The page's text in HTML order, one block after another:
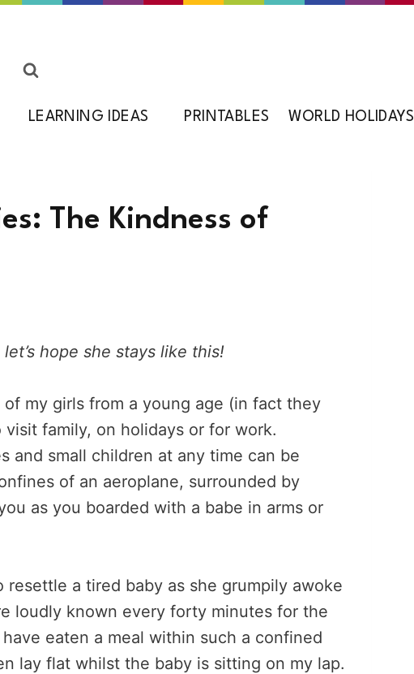
LEARNING IDEAS PRINTABLES WORLD HOLIDAYS
The Kindness of
hope she stays like this!
my girls from a young age (in fact they
family, on holidays or for work.
and small children at any time can be
of an aeroplane, surrounded by
as you boarded with a babe in arms or
a tired baby as she grumpily awoke
loudly known every forty minutes for the
eaten a meal within such a confined
lay flat whilst the baby is sitting on my lap.